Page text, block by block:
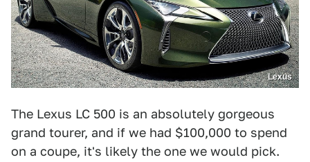
Lexus
The Lexus LC 500 is an absolutely gorgeous
grand tourer, and if we had $100,000 to spend
on a coupe, it's likely the one we would pick.